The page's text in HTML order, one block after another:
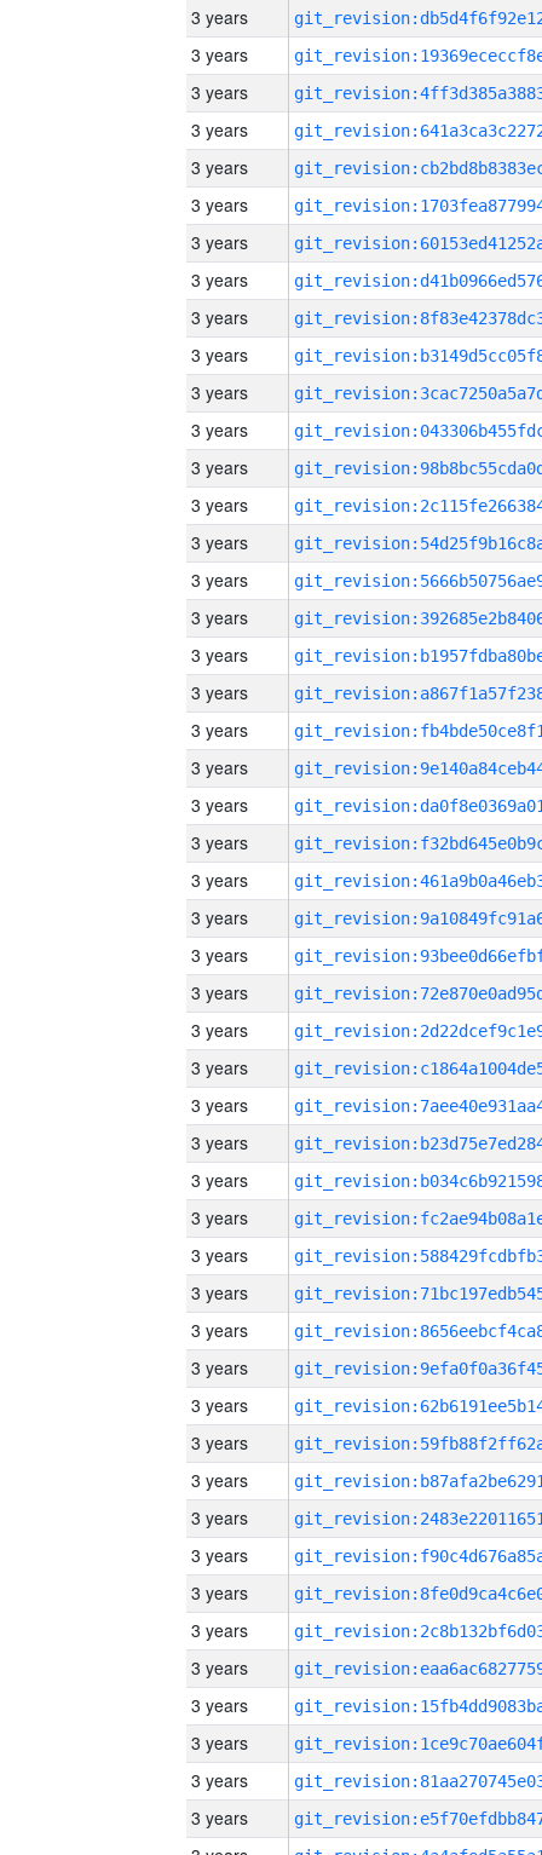
3 years
3 years
3 years
3 years
3 years
3 years
3 years
3 years
3 years
3 years
3 years
3 years
3 years
3 years
3 years
3 years
3 years
3 years
3 years
3 years
3 years
3 years
3 years
3 years
3 years
3 years
3 years
3 years
3 years
3 years
3 years
3 years
3 years
3 years
3 years
3 years
3 years
3 years
3 years
3 years
3 years
3 years
3 years
3 years
3 years
3 years
3 years
3 years
3 years